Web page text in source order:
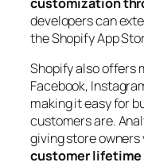
developers can
the Shopify App
Shopify also offers
Facebook,
making it easy for
customers are.
giving store
customer lifetime